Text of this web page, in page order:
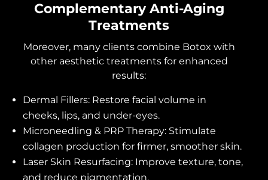
Complementary Anti-Aging
Treatments
Moreover, many clients combine Botox with
other aesthetic treatments for enhanced
results:
Dermal Fillers: Restore facial volume in
cheeks, lips, and under-eyes.
Microneedling & PRP Therapy: Stimulate
collagen production for firmer, smoother skin.
Laser Skin Resurfacing: Improve texture, tone,
and reduce pigmentation.